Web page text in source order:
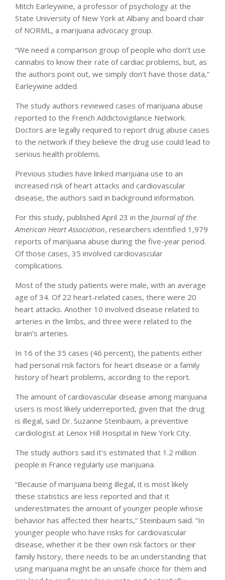
Mitch Earleywine, a professor of psychology at the
State University of New York at Albany and board chair
of NORML, a marijuana advocacy group.
“We need a comparison group of people who don’t use
cannabis to know their rate of cardiac problems, but, as
the authors point out, we simply don’t have those data,”
Earleywine added.
The study authors reviewed cases of marijuana abuse
reported to the French Addictovigilance Network.
Doctors are legally required to report drug abuse cases
to the network if they believe the drug use could lead to
serious health problems.
Previous studies have linked marijuana use to an
increased risk of heart attacks and cardiovascular
disease, the authors said in background information.
For this study, published April 23 in the Journal of the
American Heart Association, researchers identified 1,979
reports of marijuana abuse during the five-year period.
Of those cases, 35 involved cardiovascular
complications.
Most of the study patients were male, with an average
age of 34. Of 22 heart-related cases, there were 20
heart attacks. Another 10 involved disease related to
arteries in the limbs, and three were related to the
brain’s arteries.
In 16 of the 35 cases (46 percent), the patients either
had personal risk factors for heart disease or a family
history of heart problems, according to the report.
The amount of cardiovascular disease among marijuana
users is most likely underreported, given that the drug
is illegal, said Dr. Suzanne Steinbaum, a preventive
cardiologist at Lenox Hill Hospital in New York City.
The study authors said it’s estimated that 1.2 million
people in France regularly use marijuana.
“Because of marijuana being illegal, it is most likely
these statistics are less reported and that it
underestimates the amount of younger people whose
behavior has affected their hearts,” Steinbaum said. “In
younger people who have risks for cardiovascular
disease, whether it be their own risk factors or their
family history, there needs to be an understanding that
using marijuana might be an unsafe choice for them and